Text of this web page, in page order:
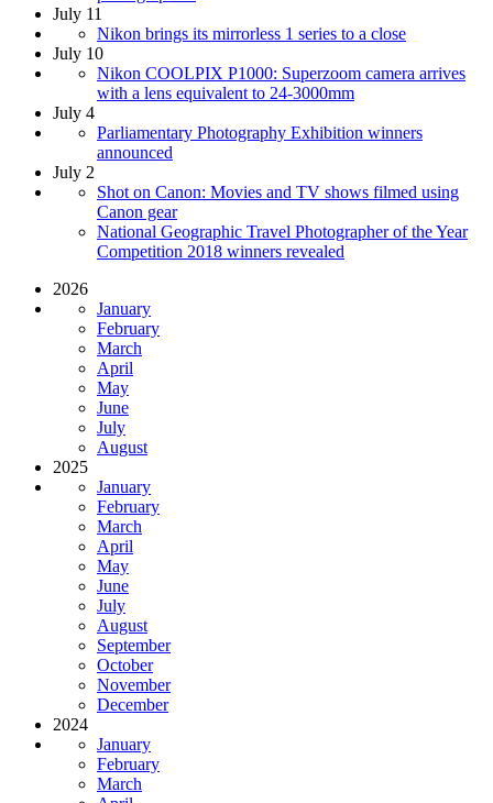
July 11
Nikon brings its mirrorless 1 series to a close
July 10
Nikon COOLPIX P1000: Superzoom camera arrives
with a lens equivalent to 24-3000mm
July 4
Parliamentary Photography Exhibition winners
announced
July 2
Shot on Canon: Movies and TV shows filmed using
Canon gear
National Geographic Travel Photographer of the Year
Competition 2018 winners revealed
2026
January
February
March
April
May
June
July
August
2025
January
February
March
April
May
June
July
August
September
October
November
December
2024
January
February
March